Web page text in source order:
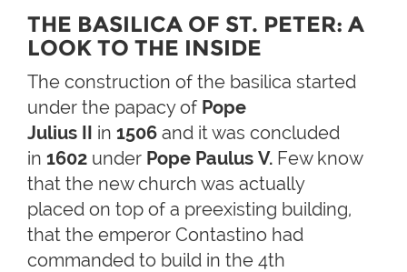
THE BASILICA OF ST. PETER: A
LOOK TO THE INSIDE
The construction of the basilica started
under the papacy of Pope
Julius II in 1506 and it was concluded
in 1602 under Pope Paulus V. Few know
that the new church was actually
placed on top of a preexisting building,
that the emperor Contastino had
commanded to build in the 4th